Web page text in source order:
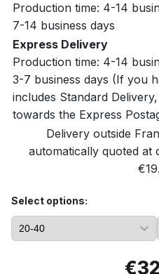
Production time: 4-14
7-14 business days
Express Delivery
Production time: 4-14
3-7 business days (If you
includes Standard
towards the Express
Delivery outside
automatically quoted at
Select options: